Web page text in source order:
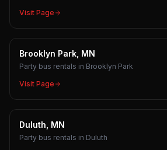
Visit Page
Brooklyn Park, MN
Party bus rentals in Brooklyn Park
Visit Page
Duluth, MN
Party bus rentals in Duluth